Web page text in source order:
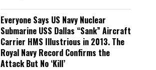
Everyone Says US Navy Nuclear
Submarine USS Dallas “Sank” Aircraft
Carrier HMS Illustrious in 2013. The
Royal Navy Record Confirms the
Attack But No ‘Kill’